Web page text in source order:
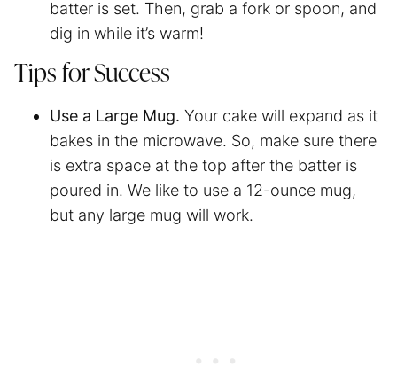
batter is set. Then, grab a fork or spoon, and
dig in while it’s warm!
Tips for Success
Use a Large Mug. Your cake will expand as it
bakes in the microwave. So, make sure there
is extra space at the top after the batter is
poured in. We like to use a 12-ounce mug,
but any large mug will work.